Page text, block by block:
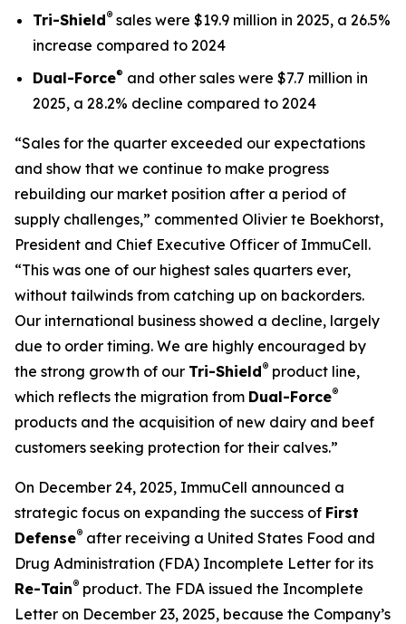
Tri-Shield® sales were $19.9 million in 2025, a 26.5%
increase compared to 2024
Dual-Force® and other sales were $7.7 million in
2025, a 28.2% decline compared to 2024
“Sales for the quarter exceeded our expectations
and show that we continue to make progress
rebuilding our market position after a period of
supply challenges,” commented Olivier te Boekhorst,
President and Chief Executive Officer of ImmuCell.
“This was one of our highest sales quarters ever,
without tailwinds from catching up on backorders.
Our international business showed a decline, largely
due to order timing. We are highly encouraged by
the strong growth of our Tri-Shield® product line,
which reflects the migration from Dual-Force®
products and the acquisition of new dairy and beef
customers seeking protection for their calves.”
On December 24, 2025, ImmuCell announced a
strategic focus on expanding the success of First
Defense® after receiving a United States Food and
Drug Administration (FDA) Incomplete Letter for its
Re-Tain® product. The FDA issued the Incomplete
Letter on December 23, 2025, because the Company’s